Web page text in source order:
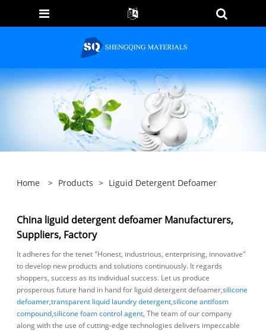
Home > Products > Liguid Detergent Defoamer
China liguid detergent defoamer Manufacturers,
Suppliers, Factory
It adheres for the tenet "Honest, industrious, enterprising, innovative"
to develop new products and solutions continuously. It regards
shoppers, success as its individual success. Let us produce
prosperous future hand in hand for liguid detergent defoamer,silicone
defoamer,transparent liquid laundry detergent,silicone antifosm
compound,silicone foam control agent, The team of our company
along with the use of cutting-edge technologies delivers impeccable